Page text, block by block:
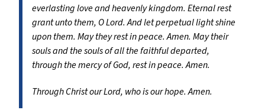
everlasting love and heavenly kingdom. Eternal rest
grant unto them, O Lord. And let perpetual light shine
upon them. May they rest in peace. Amen. May their
souls and the souls of all the faithful departed,
through the mercy of God, rest in peace. Amen.
Through Christ our Lord, who is our hope. Amen.